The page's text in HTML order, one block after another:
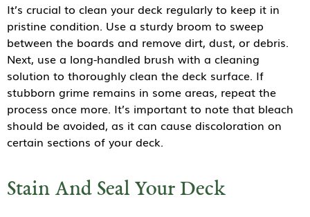
It’s crucial to clean your deck regularly to keep it in
pristine condition. Use a sturdy broom to sweep
between the boards and remove dirt, dust, or debris.
Next, use a long-handled brush with a cleaning
solution to thoroughly clean the deck surface. If
stubborn grime remains in some areas, repeat the
process once more. It’s important to note that bleach
should be avoided, as it can cause discoloration on
certain sections of your deck.
Stain And Seal Your Deck